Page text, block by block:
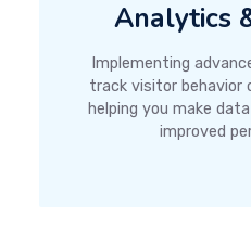
Analytics
Implementing
track visitor behavior
helping you make
improved